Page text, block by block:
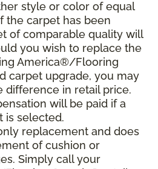
style or color of equal
the carpet has been
of comparable quality will
you wish to replace the
America®/Flooring
carpet upgrade, you may
difference in retail price.
will be paid if a
is selected.
replacement and does
of cushion or
Simply call your